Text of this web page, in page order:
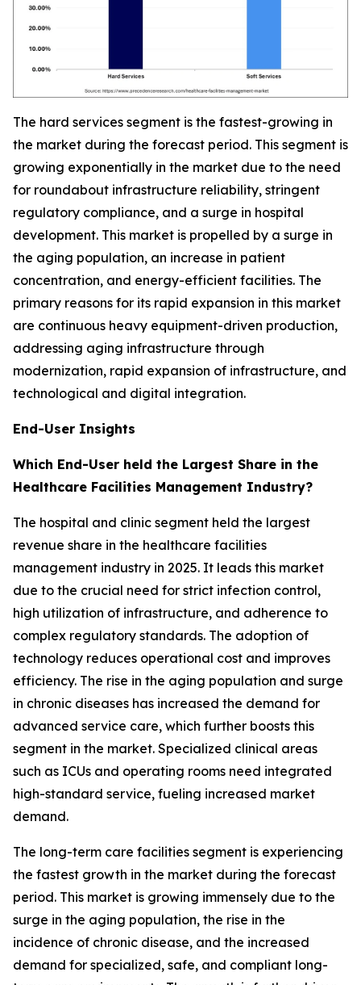
The hard services segment is the fastest-growing in
the market during the forecast period. This segment is
growing exponentially in the market due to the need
for roundabout infrastructure reliability, stringent
regulatory compliance, and a surge in hospital
development. This market is propelled by a surge in
the aging population, an increase in patient
concentration, and energy-efficient facilities. The
primary reasons for its rapid expansion in this market
are continuous heavy equipment-driven production,
addressing aging infrastructure through
modernization, rapid expansion of infrastructure, and
technological and digital integration.
End-User Insights
Which End-User held the Largest Share in the
Healthcare Facilities Management Industry?
The hospital and clinic segment held the largest
revenue share in the healthcare facilities
management industry in 2025. It leads this market
due to the crucial need for strict infection control,
high utilization of infrastructure, and adherence to
complex regulatory standards. The adoption of
technology reduces operational cost and improves
efficiency. The rise in the aging population and surge
in chronic diseases has increased the demand for
advanced service care, which further boosts this
segment in the market. Specialized clinical areas
such as ICUs and operating rooms need integrated
high-standard service, fueling increased market
demand.
The long-term care facilities segment is experiencing
the fastest growth in the market during the forecast
period. This market is growing immensely due to the
surge in the aging population, the rise in the
incidence of chronic disease, and the increased
demand for specialized, safe, and compliant long-